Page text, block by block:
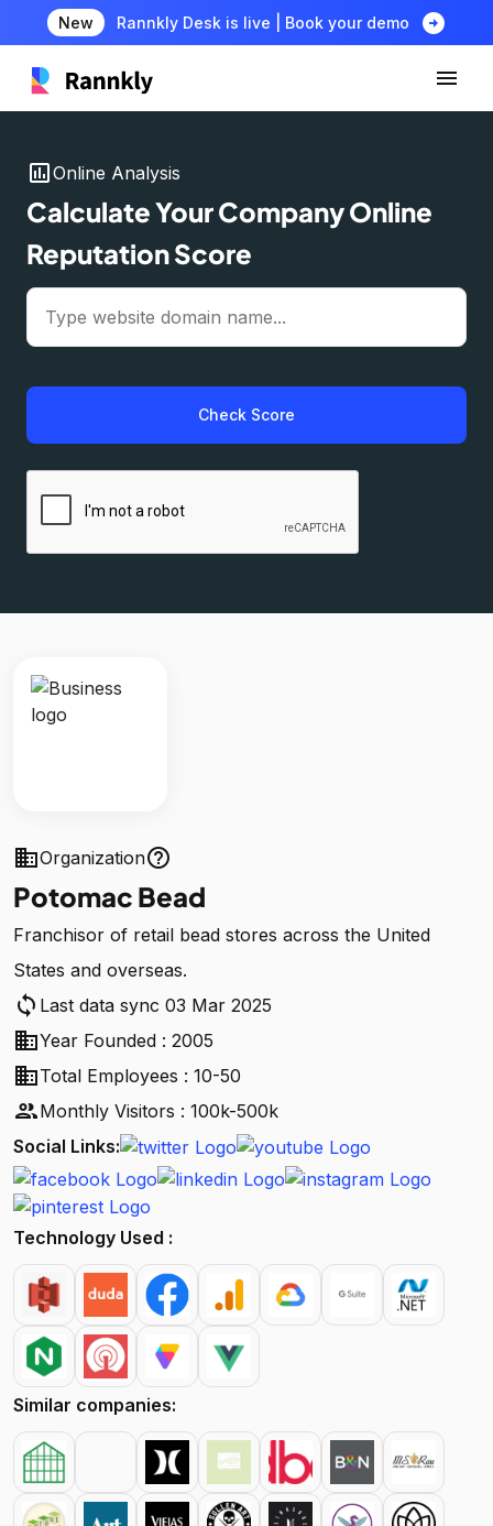
New Rannkly Desk is live | Book your demo arrow_circle_right
insert_chartOnline Analysis
Calculate Your Company Online
Reputation Score
Check Score
businessOrganizationhelp_outline
Potomac Bead
Franchisor of retail bead stores across the United
States and overseas.
sync Last data sync 03 Mar 2025
businessYear Founded : 2005
businessTotal Employees : 10-50
peopleMonthly Visitors : 100k-500k
Social Links:
Technology Used :
Similar companies: